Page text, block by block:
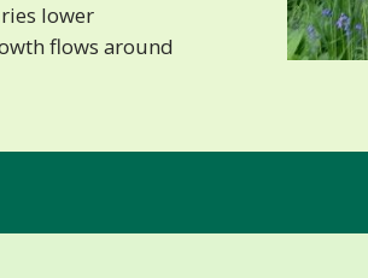
lower
flows around